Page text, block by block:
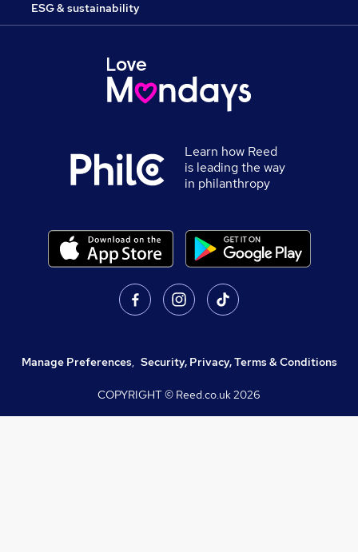
ESG & sustainability
Learn how Reed
is leading the way
in philanthropy
Manage Preferences, Security, Privacy, Terms & Conditions
COPYRIGHT © Reed.co.uk2026